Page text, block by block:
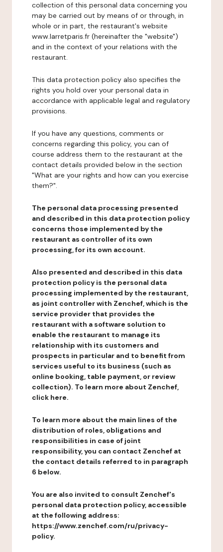
collection of this personal data concerning you
may be carried out by means of or through, in
whole or in part, the restaurant's website
www.larretparis.fr (hereinafter the "website")
and in the context of your relations with the
restaurant.
This data protection policy also specifies the
rights you hold over your personal data in
accordance with applicable legal and regulatory
provisions.
If you have any questions, comments or
concerns regarding this policy, you can of
course address them to the restaurant at the
contact details provided below in the section
"What are your rights and how can you exercise
them?".
The personal data processing presented
and described in this data protection policy
concerns those implemented by the
restaurant as controller of its own
processing, for its own account.
Also presented and described in this data
protection policy is the personal data
processing implemented by the restaurant,
as joint controller with Zenchef, which is the
service provider that provides the
restaurant with a software solution to
enable the restaurant to manage its
relationship with its customers and
prospects in particular and to benefit from
services useful to its business (such as
online booking, table payment, or review
collection). To learn more about Zenchef,
click here.
To learn more about the main lines of the
distribution of roles, obligations and
responsibilities in case of joint
responsibility, you can contact Zenchef at
the contact details referred to in paragraph
6 below.
You are also invited to consult Zenchef's
personal data protection policy, accessible
at the following address:
https://www.zenchef.com/ru/privacy-
policy.